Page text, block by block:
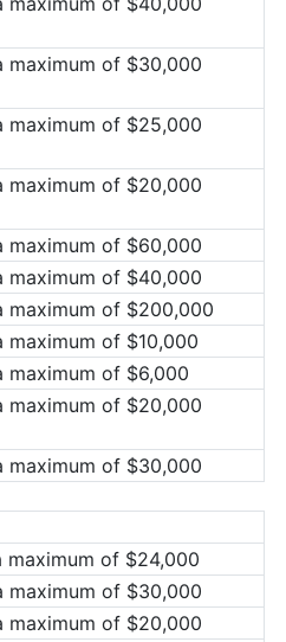
maximum of $30,000
maximum of $25,000
maximum of $20,000
maximum of $60,000
maximum of $40,000
maximum of $200,000
of $10,000
of $6,000
maximum of $20,000
maximum of $30,000
of $24,000
maximum of $30,000
maximum of $20,000